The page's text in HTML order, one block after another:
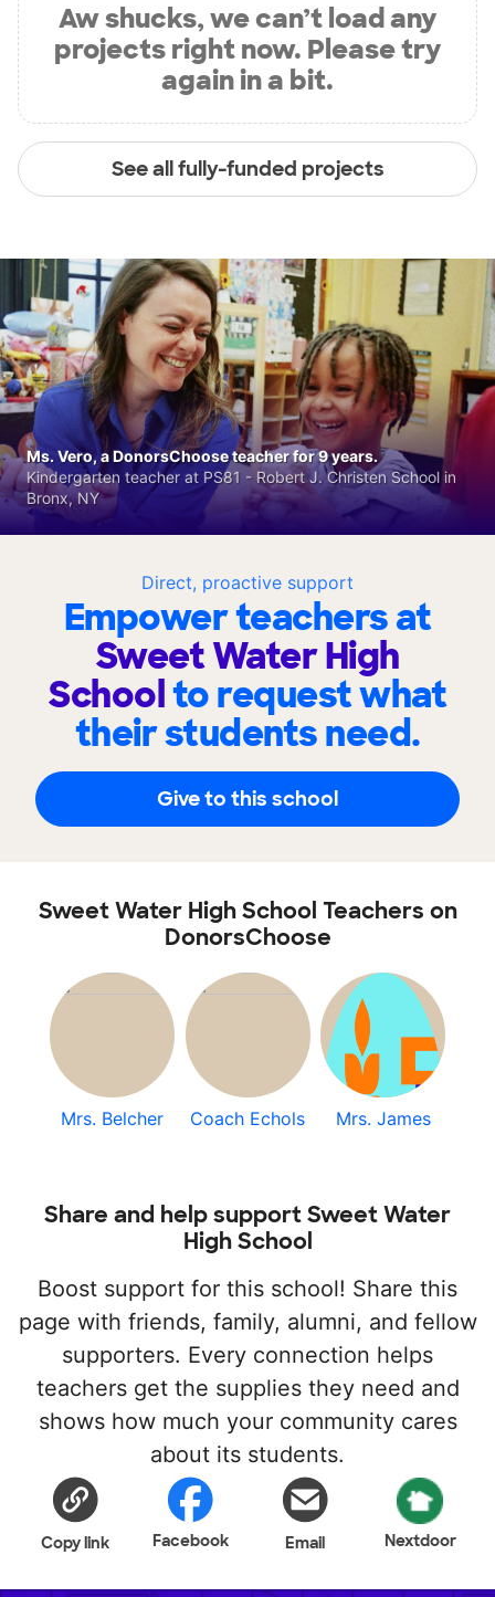
Aw shucks, we can’t load any
projects right now. Please try
again in a bit.
See all fully-funded projects
Direct, proactive support
Empower teachers at
Sweet Water High
Schoolto request what
their students need.
Give to this school
Ms. Vero, a DonorsChoose teacher for 9 years.
Kindergarten teacher at PS81 - Robert J. Christen School in
Bronx, NY
Sweet Water High School Teachers on
DonorsChoose
Mrs. Belcher Coach Echols Mrs. James
Share and help support Sweet Water
High School
Boost support for this school! Share this
page with friends, family, alumni, and fellow
supporters. Every connection helps
teachers get the supplies they need and
shows how much your community cares
about its students.
Copy link Facebook Email Nextdoor